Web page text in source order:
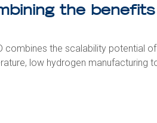
the
combines the scalability potential
low hydrogen manufacturing